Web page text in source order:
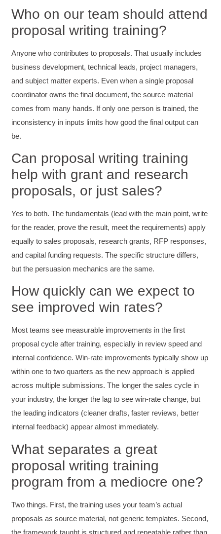
Drew
Better Business Writing
Twitter
Facebook
Suresh Patil
Better Editing and Reviewing
Helpful? Yes Share
Facebook
2 months ago
Anonymous
Writing User-Friendly SOPs
The Writing User Friendly SOPs workshop was
excellent instructor who shared her extensive
knowledge and ensured the class felt well
supported throughout the course.
Twitter
Facebook
Mitchell Drzadinski
Effective Writing for Engineers
Coursework and accompanying literature were
robust and informative without overbearing.
Classroom style workshop with breakout
breakout items themselves (tailoring to better
fit breakout timeline) would improve efficacy
and reduce instances of blank mind syndrome.
Instructor (Dr. Elizabeth Preston) was
enthusiastic about the subject matter; this
improved my reception/perception of the
content presented and practiced.
Helpful ? Yes Share
Twitter
I found the workshop to be very informative. I
collaboration.
Who on our team should attend
proposal writing training?
Anyone who contributes to proposals. That usually includes
business development, technical leads, project managers,
and subject matter experts. Even when a single proposal
coordinator owns the final document, the source material
comes from many hands. If only one person is trained, the
inconsistency in inputs limits how good the final output can
be.
Can proposal writing training
help with grant and research
proposals, or just sales?
Yes to both. The fundamentals (lead with the main point, write
for the reader, prove the result, meet the requirements) apply
equally to sales proposals, research grants, RFP responses,
and capital funding requests. The specific structure differs,
but the persuasion mechanics are the same.
How quickly can we expect to
see improved win rates?
Most teams see measurable improvements in the first
proposal cycle after training, especially in review speed and
internal confidence. Win-rate improvements typically show up
within one to two quarters as the new approach is applied
across multiple submissions. The longer the sales cycle in
your industry, the longer the lag to see win-rate change, but
the leading indicators (cleaner drafts, faster reviews, better
internal feedback) appear almost immediately.
What separates a great
proposal writing training
program from a mediocre one?
Two things. First, the training uses your team’s actual
proposals as source material, not generic templates. Second,
the framework taught is structured and repeatable rather than